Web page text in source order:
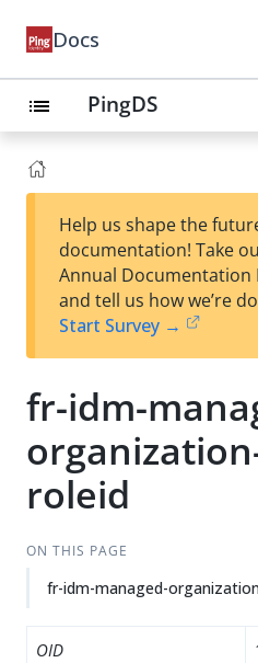
Docs
list PingDS
Help us shape the
documentation! Take
Annual Documentation
and tell us how we’re
Start Survey →
fr-idm-
roleid
ON THIS PAGE
fr-idm-managed-
OID